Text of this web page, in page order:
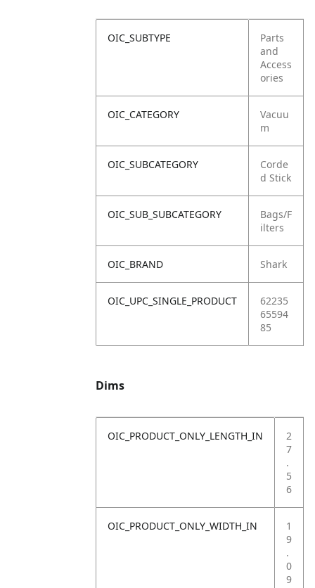
OIC_SUBTYPE
Parts
and
Access
ories
OIC_CATEGORY
Vacuu
m
OIC_SUBCATEGORY
Corde
d Stick
OIC_SUB_SUBCATEGORY
Bags/F
ilters
OIC_BRAND Shark
OIC_UPC_SINGLE_PRODUCT
62235
65594
85
Dims
OIC_PRODUCT_ONLY_LENGTH_IN
2
7
.
5
6
OIC_PRODUCT_ONLY_WIDTH_IN
1
9
.
0
9